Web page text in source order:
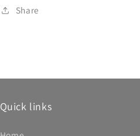
Share
Quick links